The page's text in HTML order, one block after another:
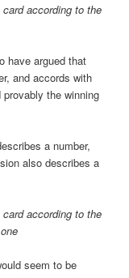
according to the
have argued that
and accords with
the winning
a number,
also describes a
according to the
seem to be